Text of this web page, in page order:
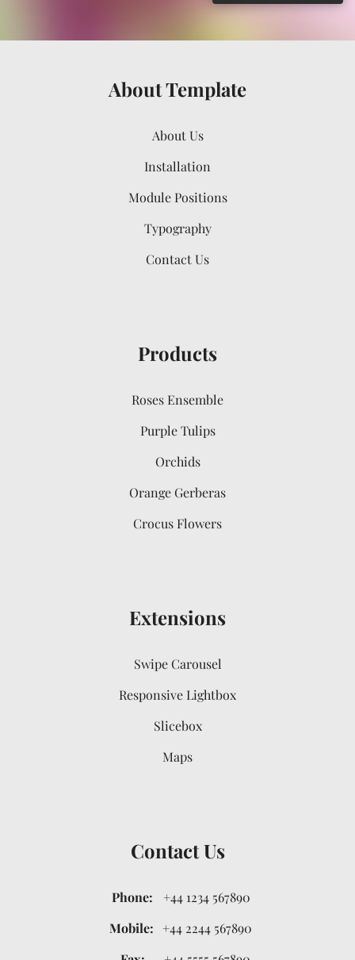
About Template
About Us
Installation
Module Positions
Typography
Contact Us
Products
Roses Ensemble
Purple Tulips
Orchids
Orange Gerberas
Crocus Flowers
Extensions
Swipe Carousel
Responsive Lightbox
Slicebox
Maps
Contact Us
Phone:
+44 1234 567890
Mobile: +44 2244 567890